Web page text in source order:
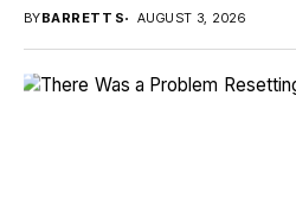
BYBARRETT S AUGUST 3, 2026